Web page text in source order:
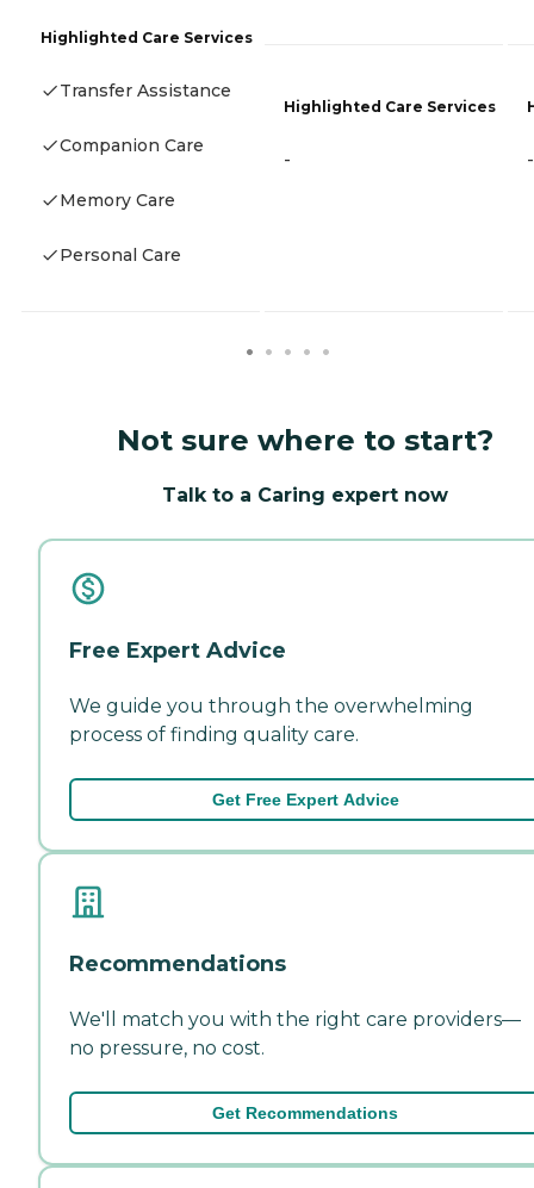
Highlighted Care Services
Transfer Assistance
Companion Care
Memory Care
Personal Care
Highlighted Care Services
- -
Not sure where to start?
Talk to a Caring expert now
Free Expert Advice
We guide you through the overwhelming
process of finding quality care.
Get Free Expert Advice
Recommendations
We'll match you with the right care providers—
no pressure, no cost.
Get Recommendations